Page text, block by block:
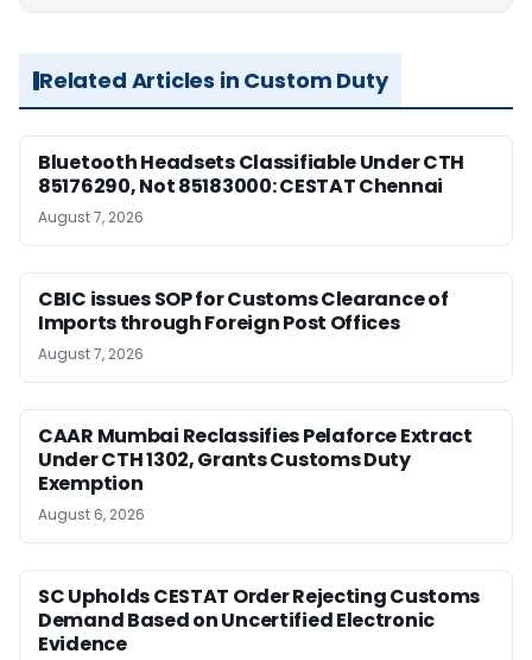
Related Articles in Custom Duty
Bluetooth Headsets Classifiable Under CTH
85176290, Not 85183000: CESTAT Chennai
August 7, 2026
CBIC issues SOP for Customs Clearance of
Imports through Foreign Post Offices
August 7, 2026
CAAR Mumbai Reclassifies Pelaforce Extract
Under CTH 1302, Grants Customs Duty
Exemption
August 6, 2026
SC Upholds CESTAT Order Rejecting Customs
Demand Based on Uncertified Electronic
Evidence